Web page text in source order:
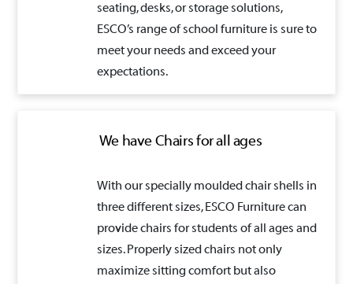
seating, desks, or storage solutions,
ESCO’s range of school furniture is sure to
meet your needs and exceed your
expectations.
We have Chairs for all ages
With our specially moulded chair shells in
three different sizes, ESCO Furniture can
provide chairs for students of all ages and
sizes. Properly sized chairs not only
maximize sitting comfort but also